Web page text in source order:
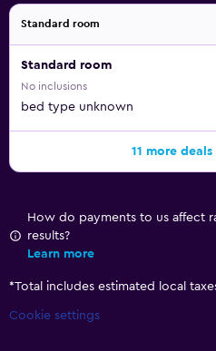
Standard room
Standard room
No inclusions
bed type unknown
11 more
How do payments to us affect
results?
Learn more
*Total includes estimated local
Cookie settings